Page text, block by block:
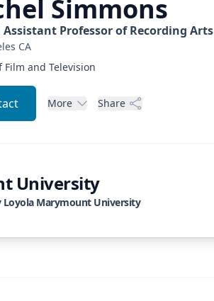
Simmons
Assistant Professor of Recording Arts
CA
Film and Television
More Share
University
Loyola Marymount University